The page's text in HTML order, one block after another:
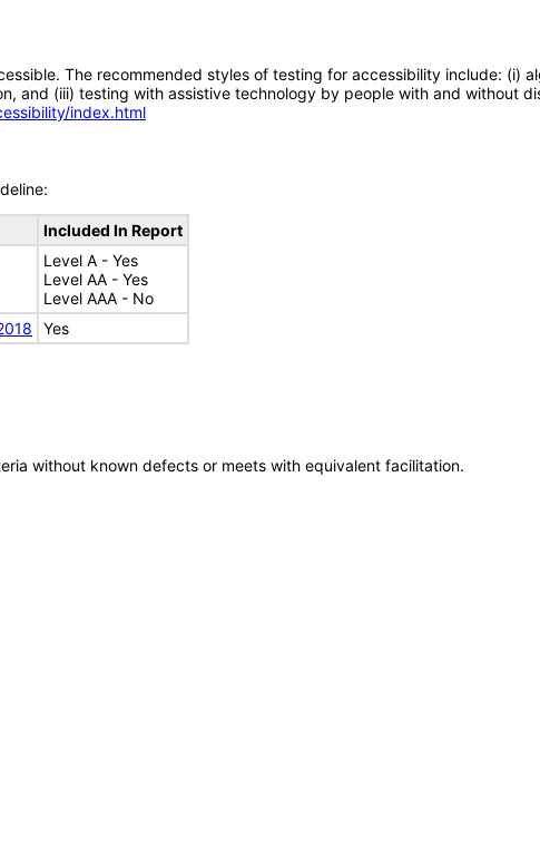
The recommended styles of testing for accessibility include: (i)
and (iii) testing with assistive technology by people with and without
index.html
Included In Report
Level A - Yes
Level AA - Yes
Level AAA - No
Yes
without known defects or meets with equivalent facilitation.